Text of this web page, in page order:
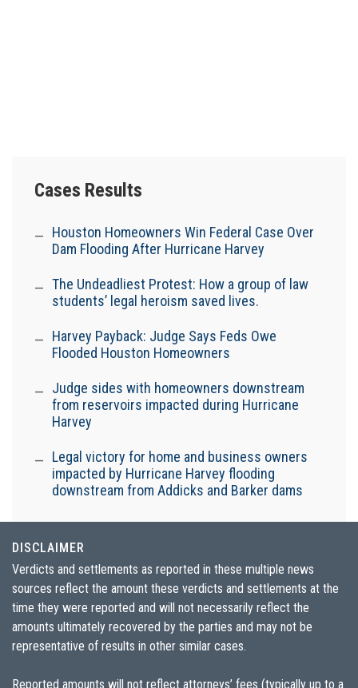
Cases Results
Houston Homeowners Win Federal Case Over
Dam Flooding After Hurricane Harvey
The Undeadliest Protest: How a group of law
students’ legal heroism saved lives.
Harvey Payback: Judge Says Feds Owe
Flooded Houston Homeowners
Judge sides with homeowners downstream
from reservoirs impacted during Hurricane
Harvey
Legal victory for home and business owners
impacted by Hurricane Harvey flooding
downstream from Addicks and Barker dams
DISCLAIMER
Verdicts and settlements as reported in these multiple news
sources reflect the amount these verdicts and settlements at the
time they were reported and will not necessarily reflect the
amounts ultimately recovered by the parties and may not be
representative of results in other similar cases.
Reported amounts will not reflect attorneys’ fees (typically up to a